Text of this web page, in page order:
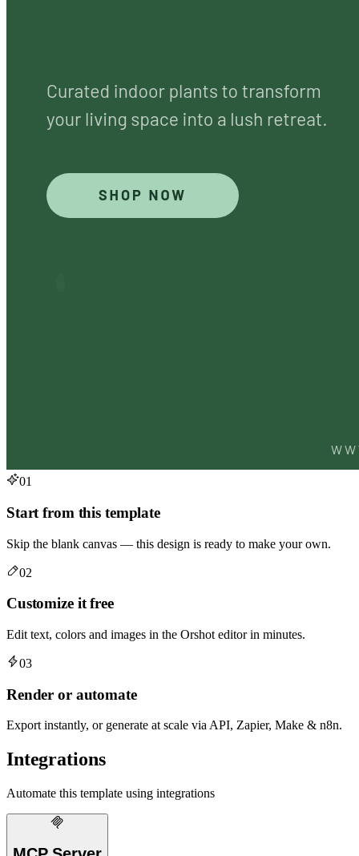
01
Start from this template
Skip the blank canvas — this design is ready to make your own.
02
Customize it free
Edit text, colors and images in the Orshot editor in minutes.
03
Render or automate
Export instantly, or generate at scale via API, Zapier, Make & n8n.
Integrations
Automate this template using integrations